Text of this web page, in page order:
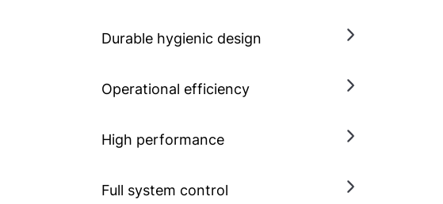
Durable hygienic design
Operational efficiency
High performance
Full system control